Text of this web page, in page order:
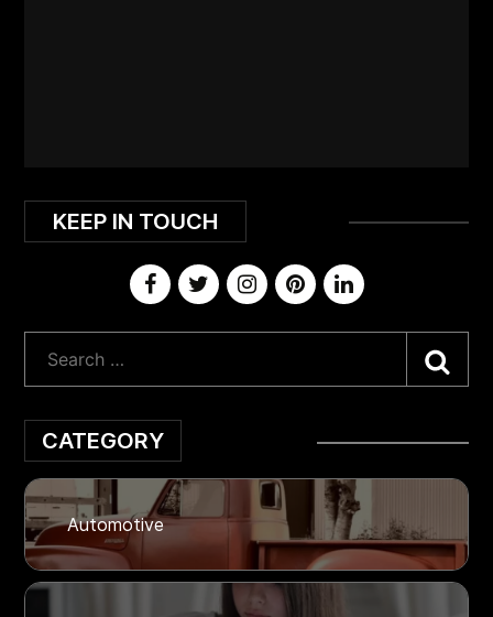
KEEP IN TOUCH
CATEGORY
Automotive